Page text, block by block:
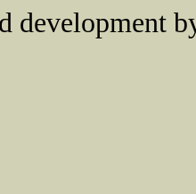
development